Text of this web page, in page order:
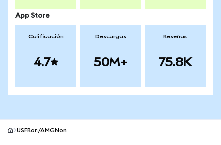
App Store
Calificación
4.7
Descargas
50M+
Reseñas
75.8K
USFRon/AMGNon